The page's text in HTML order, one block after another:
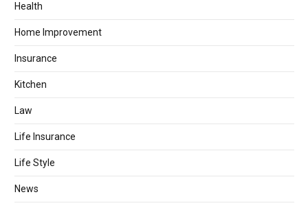
Health
Home Improvement
Insurance
Kitchen
Law
Life Insurance
Life Style
News